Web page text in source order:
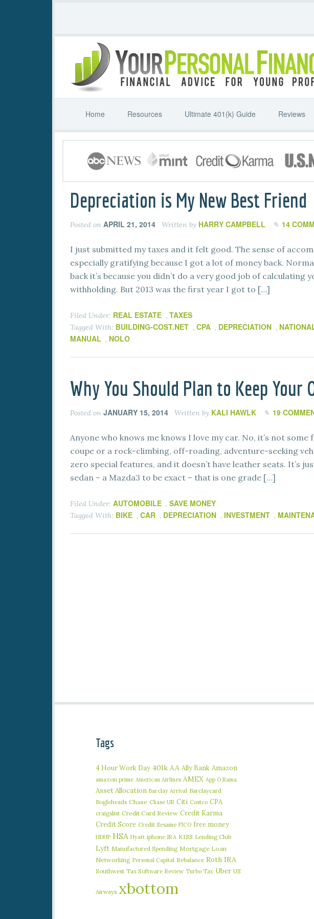
Home Resources Ultimate 401(k) Guide Reviews
Depreciation is My New Best Friend
Posted on APRIL 21, 2014 Written by HARRY CAMPBELL 14
I just submitted my taxes and it felt good. The sense of
especially gratifying because I got a lot of money back.
back it’s because you didn’t do a very good job of calculating
withholding. But 2013 was the first year I got to […]
Filed Under: REAL ESTATE , TAXES
Tagged With: BUILDING-COST.NET , CPA , DEPRECIATION ,
MANUAL , NOLO
Why You Should Plan to Keep Your
Posted on JANUARY 15, 2014 Written by KALI HAWLK 19
Anyone who knows me knows I love my car. No, it’s not
coupe or a rock-climbing, off-roading, adventure-seeking
zero special features, and it doesn’t have leather seats. It’s
sedan – a Mazda3 to be exact – that is one grade […]
Filed Under: AUTOMOBILE , SAVE MONEY
Tagged With: BIKE , CAR , DEPRECIATION , INVESTMENT ,
Tags
4 Hour Work Day 401k AA Ally Bank Amazon
amazon prime American Airlines AMEX App O Rama
Asset Allocation Barclay Arrival Barclaycard
Bogleheads Chase Chase UR Citi Costco CPA
craigslist Credit Card Review Credit Karma
Credit Score Credit Sesame FICO free money
HDHP HSA Hyatt iphone IRA KISS Lending Club
Lyft Manufactured Spending Mortgage Loan
Networking Personal Capital Rebalance Roth IRA
Southwest Tax Software Review Turbo Tax Uber US
Airways xbottom